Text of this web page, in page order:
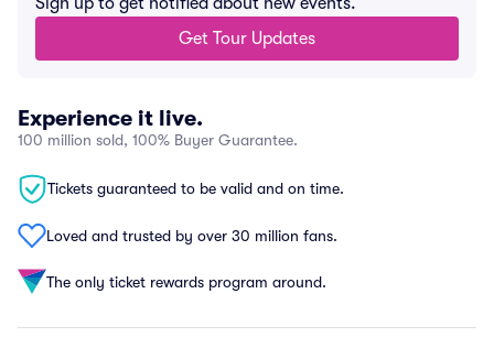
Get Tour Updates
Experience it live.
100 million sold, 100% Buyer Guarantee.
Tickets guaranteed to be valid and on time.
Loved and trusted by over 30 million fans.
The only ticket rewards program around.